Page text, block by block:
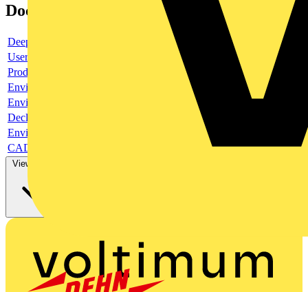
Documents
Deeplink product page
User guide
Product data sheet
Environmental compliance declaration
Environmental compliance declaration
Declaration of conformity
Environmental disclosure
CAD
View more